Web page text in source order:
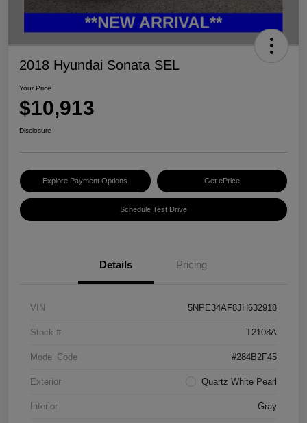
2018 Hyundai Sonata SEL
Your Price
$10,913
Disclosure
Explore Payment Options Get ePrice
Schedule Test Drive
Details Pricing
VIN 5NPE34AF8JH632918
Stock # T2108A
Model Code #284B2F45
Exterior Quartz White Pearl
Interior Gray